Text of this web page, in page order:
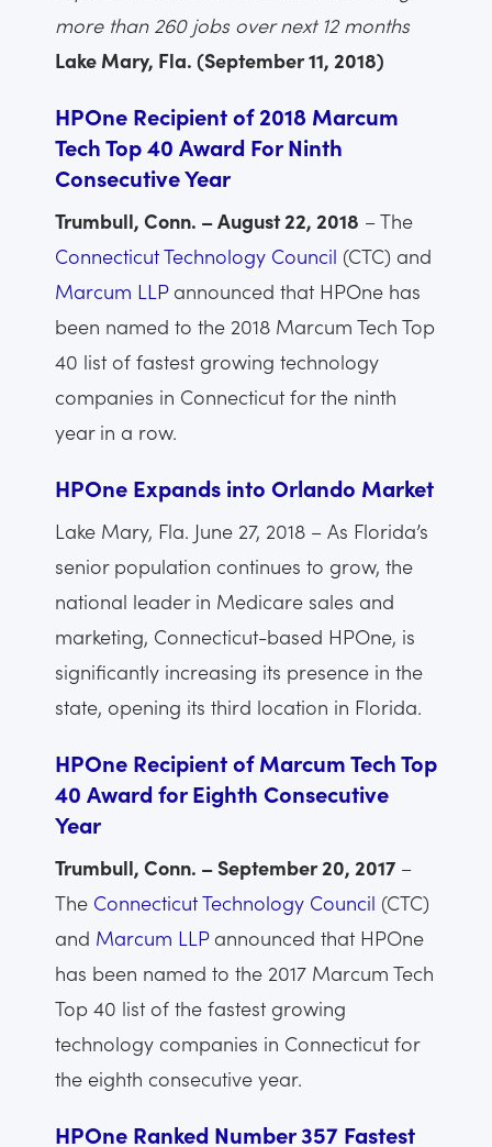
more than 260 jobs over next 12 months
Lake Mary, Fla. (September 11, 2018)
HPOne Recipient of 2018 Marcum
Tech Top 40 Award For Ninth
Consecutive Year
Trumbull, Conn. – August 22, 2018 – The
Connecticut Technology Council (CTC) and
Marcum LLPannounced that HPOne has
been named to the 2018 Marcum Tech Top
40 list of fastest growing technology
companies in Connecticut for the ninth
year in a row.
HPOne Expands into Orlando Market
Lake Mary, Fla. June 27, 2018 – As Florida’s
senior population continues to grow, the
national leader in Medicare sales and
marketing, Connecticut-based HPOne, is
significantly increasing its presence in the
state, opening its third location in Florida.
HPOne Recipient of Marcum Tech Top
40 Award for Eighth Consecutive
Year
Trumbull, Conn. – September 20, 2017 –
The Connecticut Technology Council (CTC)
and Marcum LLPannounced that HPOne
has been named to the 2017 Marcum Tech
Top 40 list of the fastest growing
technology companies in Connecticut for
the eighth consecutive year.
HPOne Ranked Number 357 Fastest